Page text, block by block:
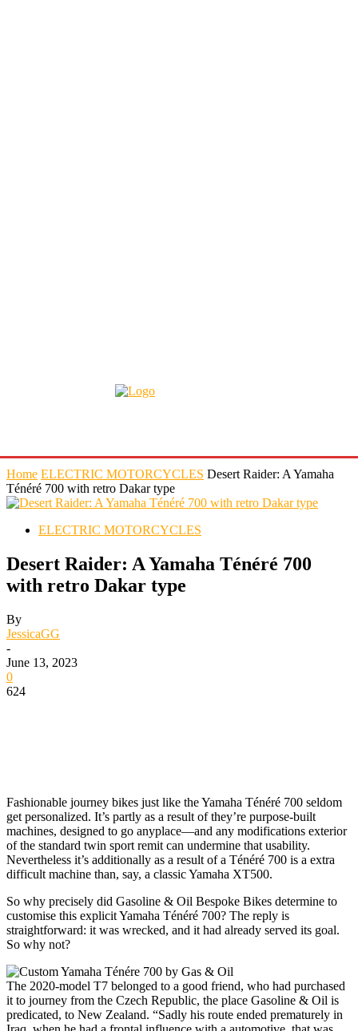
Home ELECTRIC MOTORCYCLES Desert Raider: A Yamaha
Ténéré 700 with retro Dakar type
ELECTRIC MOTORCYCLES
Desert Raider: A Yamaha Ténéré 700
with retro Dakar type
By
JessicaGG
-
June 13, 2023
0
624
Fashionable journey bikes just like the Yamaha Ténéré 700 seldom
get personalized. It’s partly as a result of they’re purpose-built
machines, designed to go anyplace—and any modifications exterior
of the standard twin sport remit can undermine that usability.
Nevertheless it’s additionally as a result of a Ténéré 700 is a extra
difficult machine than, say, a classic Yamaha XT500.
So why precisely did Gasoline & Oil Bespoke Bikes determine to
customise this explicit Yamaha Ténéré 700? The reply is
straightforward: it was wrecked, and it had already served its goal.
So why not?
The 2020-model T7 belonged to a good friend, who had purchased
it to journey from the Czech Republic, the place Gasoline & Oil is
predicated, to New Zealand. “Sadly his route ended prematurely in